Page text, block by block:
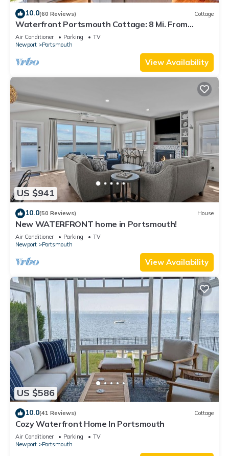
10.0(60 Reviews) Cottage
Waterfront Portsmouth Cottage: 8 Mi. From
Newport!
Air Conditioner Parking
TV
Newport
Portsmouth
View Availability
US $941
10.0(50 Reviews) House
New WATERFRONT home in Portsmouth!
Air Conditioner Parking
TV
Newport
Portsmouth
View Availability
US $586
10.0(41 Reviews) Cottage
Cozy Waterfront Home In Portsmouth
Air Conditioner Parking
TV
Newport
Portsmouth